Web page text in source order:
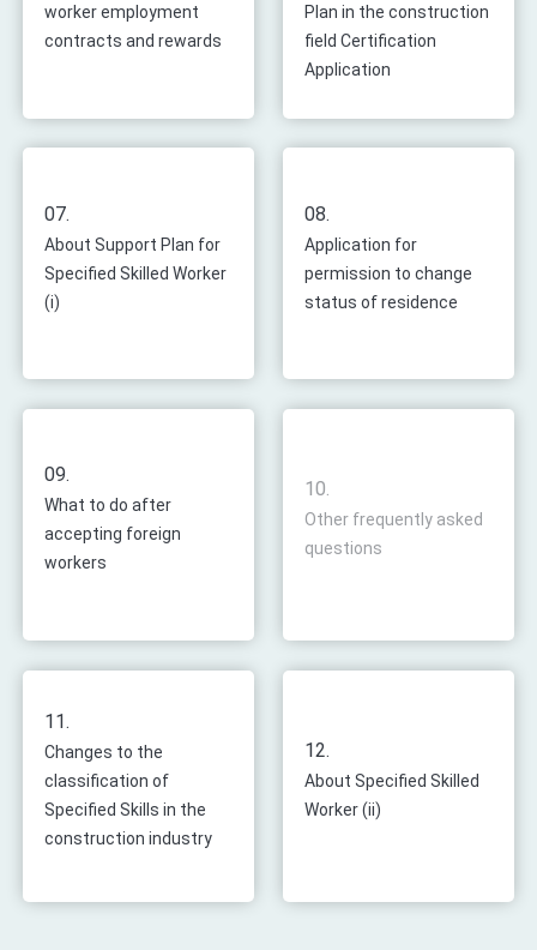
worker employment
contracts and rewards
Plan in the construction
field Certification
Application
07.
About Support Plan for
Specified Skilled Worker
(i)
08.
Application for
permission to change
status of residence
09.
What to do after
accepting foreign
workers
10.
Other frequently asked
questions
11.
Changes to the
classification of
Specified Skills in the
construction industry
12.
About Specified Skilled
Worker (ii)